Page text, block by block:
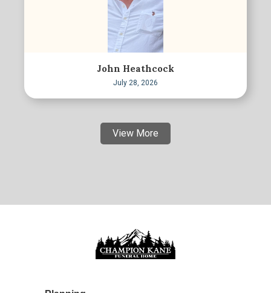
John Heathcock
July 28, 2026
View More